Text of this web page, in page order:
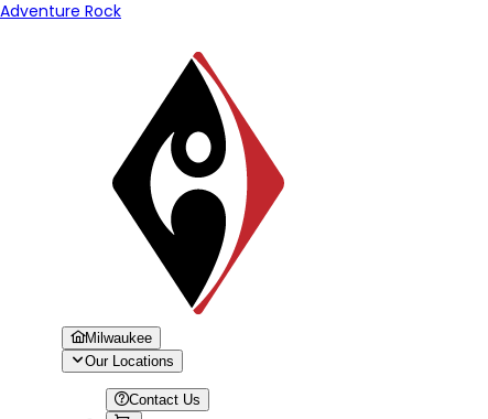
Adventure Rock
Milwaukee
Our Locations
Contact Us